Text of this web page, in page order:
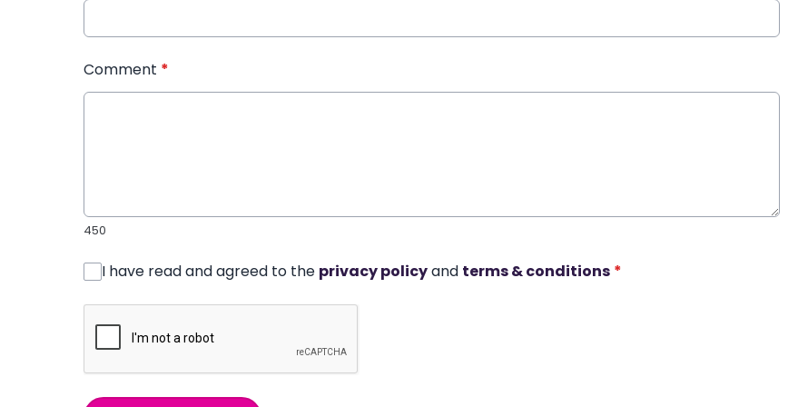
Comment *
450
I have read and agreed to the privacy policyand terms & conditions *